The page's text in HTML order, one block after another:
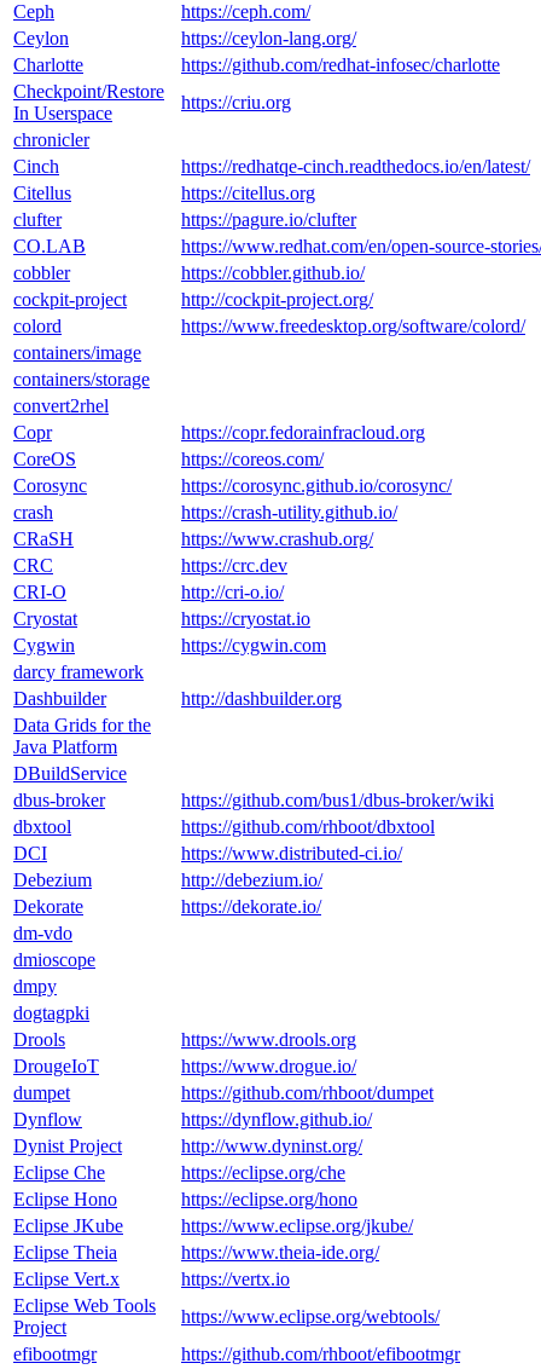
Ceph
https://ceph.com/
Ceylon
https://ceylon-lang.org/
Charlotte
https://github.com/redhat-infosec/charlotte
Checkpoint/Restore
In Userspace
https://criu.org
chronicler
Cinch
https://redhatqe-cinch.readthedocs.io/en/latest/
Citellus
https://citellus.org
clufter
https://pagure.io/clufter
CO.LAB
https://www.redhat.com/en/open-source-
cobbler
https://cobbler.github.io/
cockpit-project
http://cockpit-project.org/
colord
https://www.freedesktop.org/software/colord/
containers/image
containers/storage
convert2rhel
Copr
https://copr.fedorainfracloud.org
CoreOS
https://coreos.com/
Corosync
https://corosync.github.io/corosync/
crash
https://crash-utility.github.io/
CRaSH
https://www.crashub.org/
CRC
https://crc.dev
CRI-O
http://cri-o.io/
Cryostat
https://cryostat.io
Cygwin
https://cygwin.com
darcy framework
Dashbuilder
http://dashbuilder.org
Data Grids for the
Java Platform
DBuildService
dbus-broker
https://github.com/bus1/dbus-broker/wiki
dbxtool
https://github.com/rhboot/dbxtool
DCI
https://www.distributed-ci.io/
Debezium
http://debezium.io/
Dekorate
https://dekorate.io/
dm-vdo
dmioscope
dmpy
dogtagpki
Drools
https://www.drools.org
DrougeIoT
https://www.drogue.io/
dumpet
https://github.com/rhboot/dumpet
Dynflow
https://dynflow.github.io/
Dynist Project
http://www.dyninst.org/
Eclipse Che
https://eclipse.org/che
Eclipse Hono
https://eclipse.org/hono
Eclipse JKube
https://www.eclipse.org/jkube/
Eclipse Theia
https://www.theia-ide.org/
Eclipse Vert.x
https://vertx.io
Eclipse Web Tools
Project
https://www.eclipse.org/webtools/
efibootmgr
https://github.com/rhboot/efibootmgr